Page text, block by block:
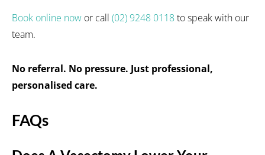
Book online now or call (02) 9248 0118to speak with our
team.
No referral. No pressure. Just professional,
personalised care.
FAQs